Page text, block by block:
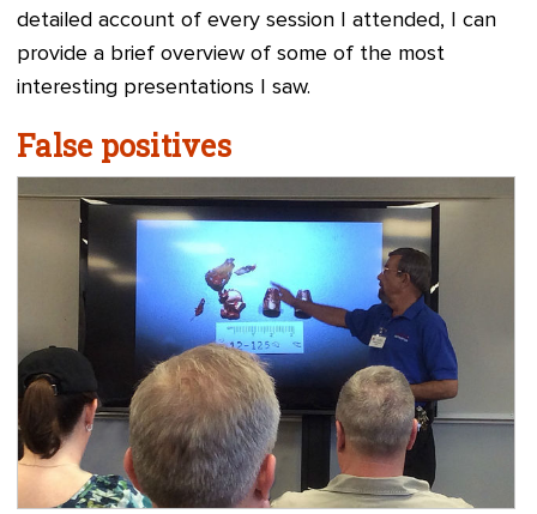
detailed account of every session I attended, I can
provide a brief overview of some of the most
interesting presentations I saw.
False positives